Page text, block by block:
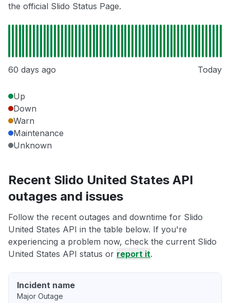
the official Slido Status Page.
60 days ago Today
Up
Down
Warn
Maintenance
Unknown
Recent Slido United States API
outages and issues
Follow the recent outages and downtime for Slido
United States API in the table below. If you're
experiencing a problem now, check the current Slido
United States API status or report it.
Incident name
Major Outage